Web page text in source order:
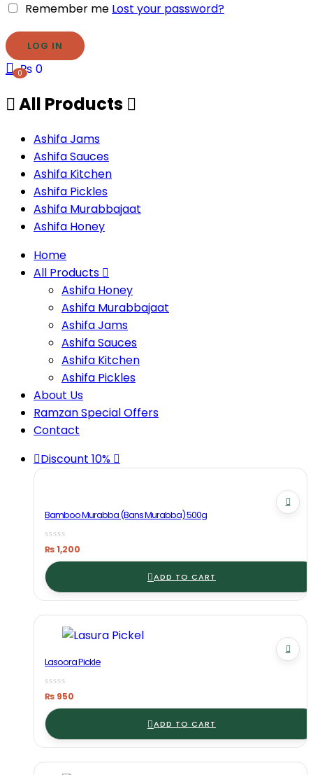
Remember me Lost your password?
0₨ 0
All Products
Ashifa Jams
Ashifa Sauces
Ashifa Kitchen
Ashifa Pickles
Ashifa Murabbajaat
Ashifa Honey
Home
All Products
Ashifa Honey
Ashifa Murabbajaat
Ashifa Jams
Ashifa Sauces
Ashifa Kitchen
Ashifa Pickles
About Us
Ramzan Special Offers
Contact
Discount 10%
Bamboo Murabba (Bans Murabba) 500g
₨1,200
ADD TO CART
Lasoora Pickle
₨ 950
ADD TO CART